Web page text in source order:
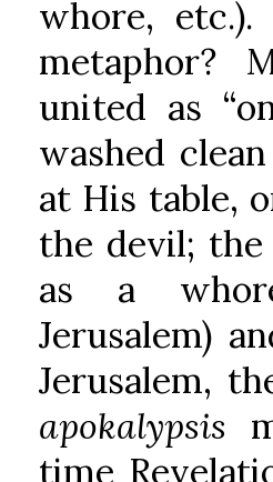
whore,
metaphor?
united as
washed
at His table,
the devil;
as a
Jerusalem)
Jerusalem,
apokalypsis
time